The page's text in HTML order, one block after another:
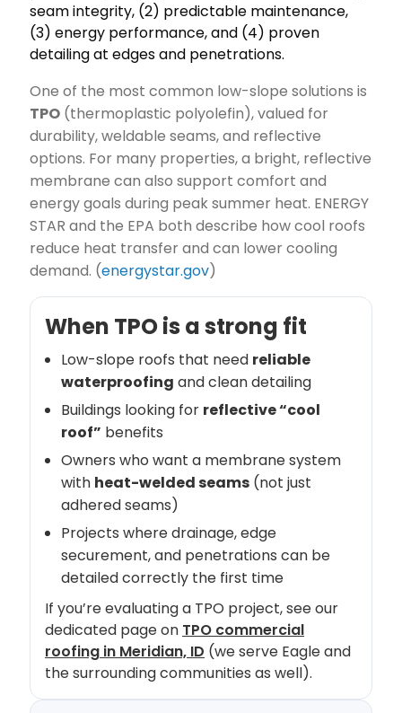
seam integrity, (2) predictable maintenance,
(3) energy performance, and (4) proven
detailing at edges and penetrations.
One of the most common low-slope solutions is
TPO (thermoplastic polyolefin), valued for
durability, weldable seams, and reflective
options. For many properties, a bright, reflective
membrane can also support comfort and
energy goals during peak summer heat. ENERGY
STAR and the EPA both describe how cool roofs
reduce heat transfer and can lower cooling
demand. (energystar.gov)
When TPO is a strong fit
Low-slope roofs that need reliable
waterproofing and clean detailing
Buildings looking for reflective “cool
roof” benefits
Owners who want a membrane system
with heat-welded seams (not just
adhered seams)
Projects where drainage, edge
securement, and penetrations can be
detailed correctly the first time
If you’re evaluating a TPO project, see our
dedicated page on TPO commercial
roofing in Meridian, ID (we serve Eagle and
the surrounding communities as well).